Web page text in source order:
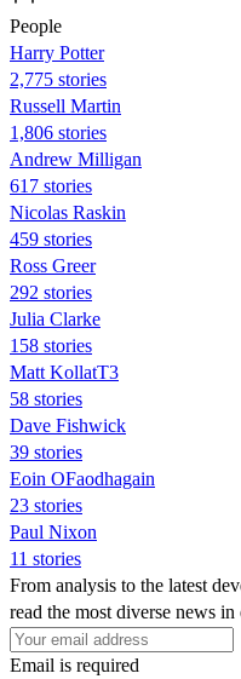
People
Harry Potter
2,775 stories
Russell Martin
1,806 stories
Andrew Milligan
617 stories
Nicolas Raskin
459 stories
Ross Greer
292 stories
Julia Clarke
158 stories
Matt KollatT3
58 stories
Dave Fishwick
39 stories
Eoin OFaodhagain
23 stories
Paul Nixon
11 stories
From analysis to the latest
read the most diverse news in
Email is required